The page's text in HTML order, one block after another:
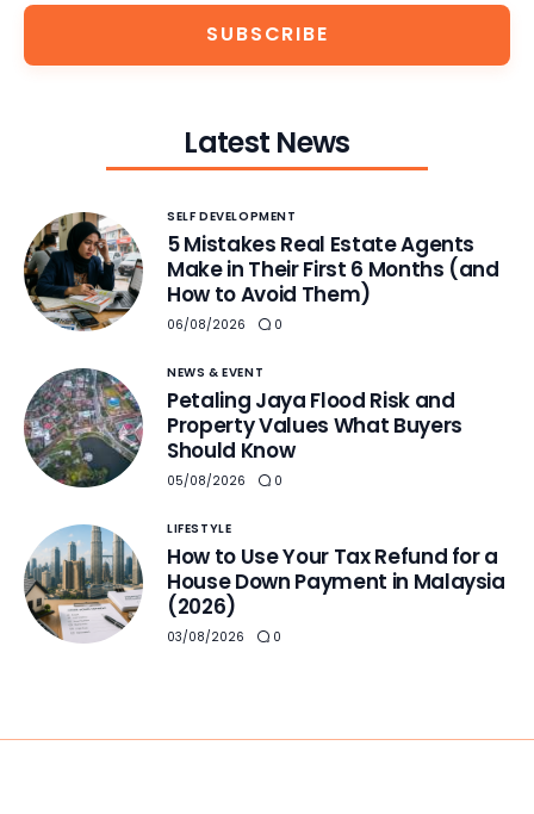
SUBSCRIBE
Latest News
SELF DEVELOPMENT
5 Mistakes Real Estate Agents
Make in Their First 6 Months (and
How to Avoid Them)
06/08/2026 0
NEWS & EVENT
Petaling Jaya Flood Risk and
Property Values What Buyers
Should Know
05/08/2026 0
LIFESTYLE
How to Use Your Tax Refund for a
House Down Payment in Malaysia
(2026)
03/08/2026 0